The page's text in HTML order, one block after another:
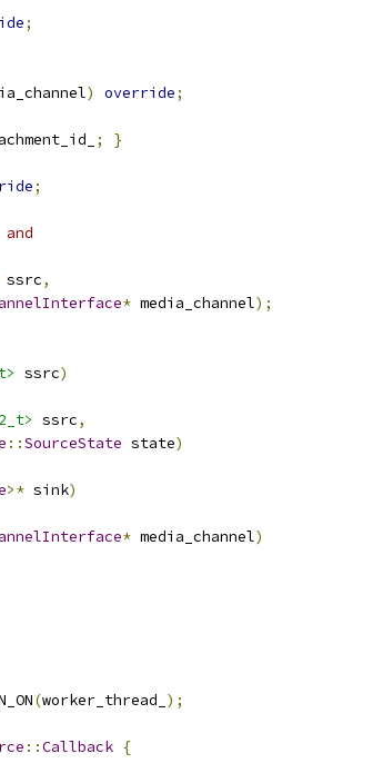
;
) override;
; }
;
ssrc,
* media_channel);
ssrc)
ssrc,
::SourceState state)
>* sink)
* media_channel)
(worker_thread_ );
::Callback {